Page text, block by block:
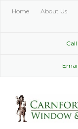
Home About Us
Email